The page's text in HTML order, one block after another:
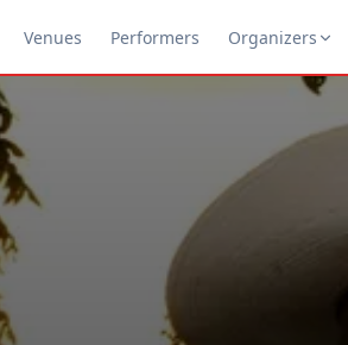
Venues Performers Organizers